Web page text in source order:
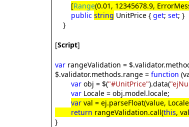
[Range(0.01, 12345678.9,
public string UnitPrice {get;set; }
}
[Script]
var rangeValidation =
$.validator.methods.range =function
var obj = $("#UnitPrice").data(
var Locale = obj.model.locale;
var val = ej.parseFloat(value,
return rangeValidation.call(this,
}